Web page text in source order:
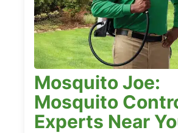
Mosquito Joe:
Mosquito
Experts Near